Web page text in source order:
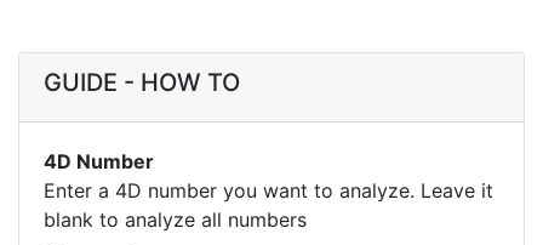
GUIDE - HOW TO
4D Number
Enter a 4D number you want to analyze. Leave it
blank to analyze all numbers